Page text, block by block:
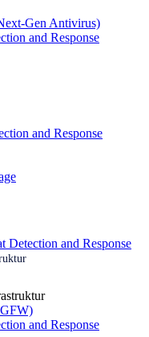
Gen Antivirus)
and Response
and Response
and Response
and Response